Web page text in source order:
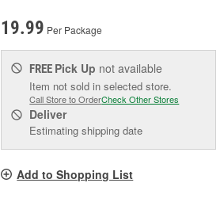
19.99 Per Package
FREE Pick Up not available
Item not sold in selected store.
Call Store to OrderCheck Other Stores
Deliver
Estimating shipping date
Add to Shopping List